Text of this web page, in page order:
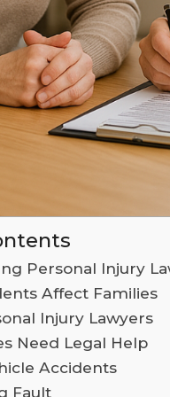
Personal Injury
Affect Families
Injury Lawyers
Need Legal Help
Accidents
Fault